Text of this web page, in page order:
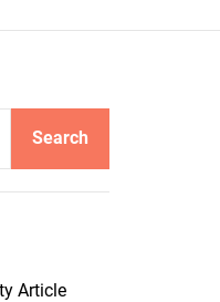
Search
Article